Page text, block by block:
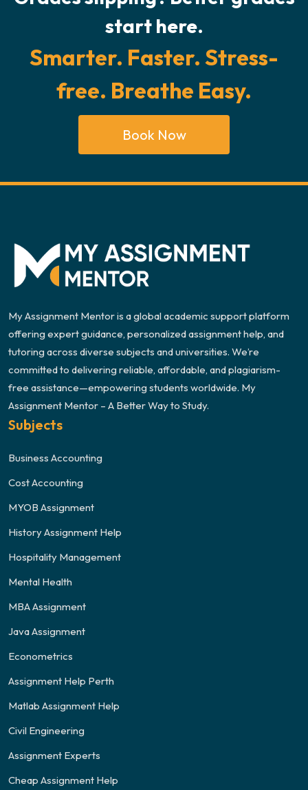
start here.
Smarter. Faster. Stress-
free. Breathe Easy.
Book Now
My Assignment Mentor is a global academic support platform
offering expert guidance, personalized assignment help, and
tutoring across diverse subjects and universities. We’re
committed to delivering reliable, affordable, and plagiarism-
free assistance—empowering students worldwide. My
Assignment Mentor – A Better Way to Study.
Subjects
Business Accounting
Cost Accounting
MYOB Assignment
History Assignment Help
Hospitality Management
Mental Health
MBA Assignment
Java Assignment
Econometrics
Assignment Help Perth
Matlab Assignment Help
Civil Engineering
Assignment Experts
Cheap Assignment Help